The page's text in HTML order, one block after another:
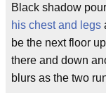
Black shadow
his chest and legs
be the next floor
there and down
blurs as the two